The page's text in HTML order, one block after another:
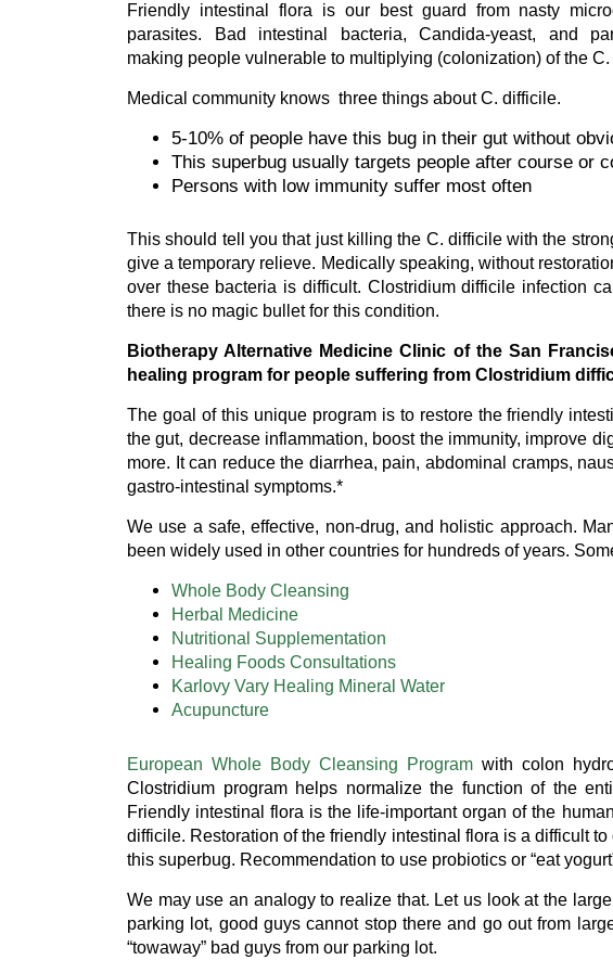
Friendly intestinal flora is our best guard from nasty
parasites. Bad intestinal bacteria, Candida-yeast, and
making people vulnerable to multiplying (colonization) of the C.
Medical community knows three things about C. difficile.
5-10% of people have this bug in their gut without
This superbug usually targets people after course or
Persons with low immunity suffer most often
This should tell you that just killing the C. difficile with the
give a temporary relieve. Medically speaking, without
over these bacteria is difficult. Clostridium difficile infection
there is no magic bullet for this condition.
Biotherapy Alternative Medicine Clinic of the San
healing program for people suffering from Clostridium
The goal of this unique program is to restore the friendly
the gut, decrease inflammation, boost the immunity, improve
more. It can reduce the diarrhea, pain, abdominal cramps,
gastro-intestinal symptoms.*
We use a safe, effective, non-drug, and holistic approach.
been widely used in other countries for hundreds of years.
Whole Body Cleansing
Herbal Medicine
Nutritional Supplementation
Healing Foods Consultations
Karlovy Vary Healing Mineral Water
Acupuncture
European Whole Body Cleansing Program with colon
Clostridium program helps normalize the function of the
Friendly intestinal flora is the life-important organ of the
difficile. Restoration of the friendly intestinal flora is a difficult
this superbug. Recommendation to use probiotics or “eat
We may use an analogy to realize that. Let us look at the
parking lot, good guys cannot stop there and go out from
“towaway” bad guys from our parking lot.